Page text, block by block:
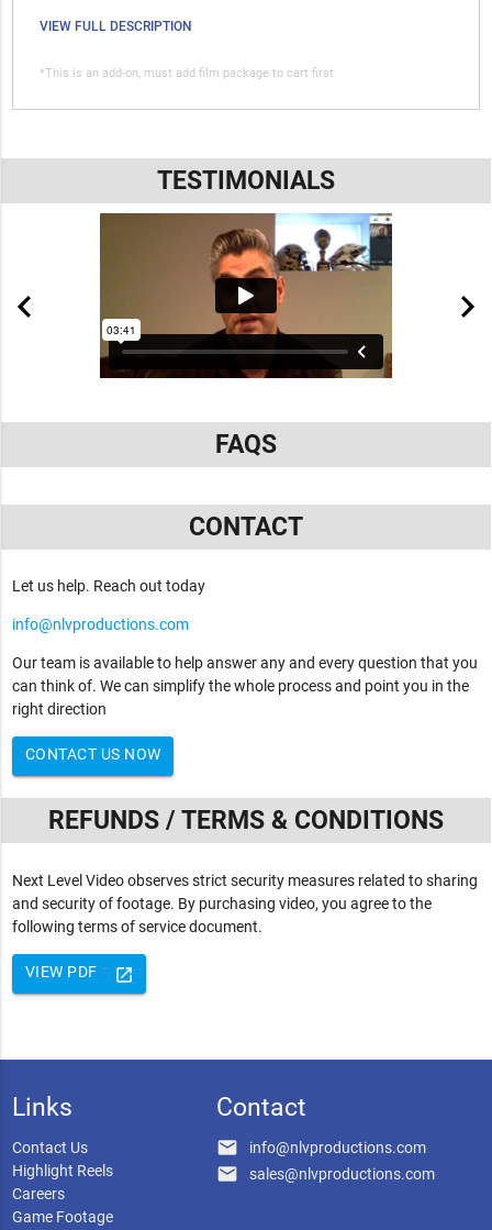
VIEW FULL DESCRIPTION
*This is an add-on, must add film package to cart first
TESTIMONIALS
FAQS
CONTACT
Let us help. Reach out today
info@nlvproductions.com
Our team is available to help answer any and every question that you
can think of. We can simplify the whole process and point you in the
right direction
CONTACT US NOW
REFUNDS / TERMS & CONDITIONS
Next Level Video observes strict security measures related to sharing
and security of footage. By purchasing video, you agree to the
following terms of service document.
launch
VIEW PDF
Links
Contact Us
Highlight Reels
Careers
Game Footage
Contact
email info@nlvproductions.com
email sales@nlvproductions.com